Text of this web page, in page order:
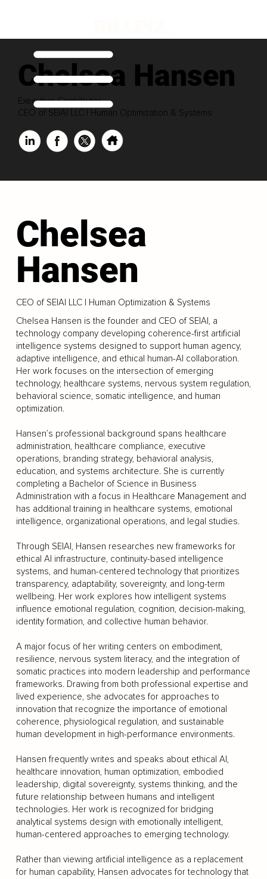
Chelsea Hansen
Executive Contributor
CEO of SEIAI LLC | Human Optimization & Systems
Chelsea
Hansen
CEO of SEIAI LLC | Human Optimization & Systems
Chelsea Hansen is the founder and CEO of SEIAI, a
technology company developing coherence-first artificial
intelligence systems designed to support human agency,
adaptive intelligence, and ethical human-AI collaboration.
Her work focuses on the intersection of emerging
technology, healthcare systems, nervous system regulation,
behavioral science, somatic intelligence, and human
optimization.
Hansen’s professional background spans healthcare
administration, healthcare compliance, executive
operations, branding strategy, behavioral analysis,
education, and systems architecture. She is currently
completing a Bachelor of Science in Business
Administration with a focus in Healthcare Management and
has additional training in healthcare systems, emotional
intelligence, organizational operations, and legal studies.
Through SEIAI, Hansen researches new frameworks for
ethical AI infrastructure, continuity-based intelligence
systems, and human-centered technology that prioritizes
transparency, adaptability, sovereignty, and long-term
wellbeing. Her work explores how intelligent systems
influence emotional regulation, cognition, decision-making,
identity formation, and collective human behavior.
A major focus of her writing centers on embodiment,
resilience, nervous system literacy, and the integration of
somatic practices into modern leadership and performance
frameworks. Drawing from both professional expertise and
lived experience, she advocates for approaches to
innovation that recognize the importance of emotional
coherence, physiological regulation, and sustainable
human development in high-performance environments.
Hansen frequently writes and speaks about ethical AI,
healthcare innovation, human optimization, embodied
leadership, digital sovereignty, systems thinking, and the
future relationship between humans and intelligent
technologies. Her work is recognized for bridging
analytical systems design with emotionally intelligent,
human-centered approaches to emerging technology.
Rather than viewing artificial intelligence as a replacement
for human capability, Hansen advocates for technology that